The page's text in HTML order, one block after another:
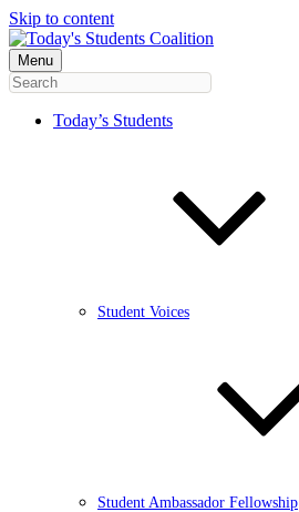
Skip to content
Menu
Today’s Students
Student Voices
Student Ambassador Fellowship